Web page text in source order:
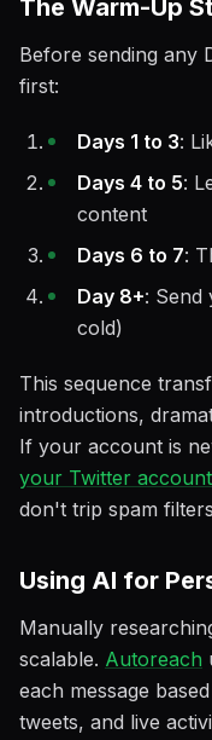
The Warm-Up
Before sending any
first:
Days 1 to 3:
Days 4 to 5:
content
Days 6 to 7:
Day 8+:
cold)
This sequence
introductions,
If your account is
your Twitter
don't trip spam
Using AI for
Manually
scalable. Autoreach
each message
tweets, and live